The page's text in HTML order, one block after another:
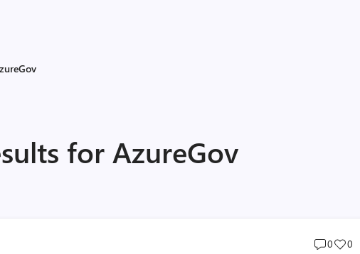
for AzureGov
Post
0
Post
0